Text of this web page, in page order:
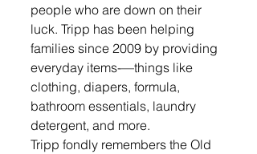
people who are down on their
luck. Tripp has been helping
families since 2009 by providing
everyday items-—things like
clothing, diapers, formula,
bathroom essentials, laundry
detergent, and more.
Tripp fondly remembers the Old